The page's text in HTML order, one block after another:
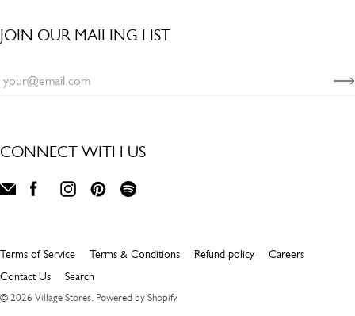
JOIN OUR MAILING LIST
CONNECT WITH US
Terms of Service Terms & Conditions Refund policy
Careers
Contact Us
Search
© 2026 Village Stores Powered by Shopify